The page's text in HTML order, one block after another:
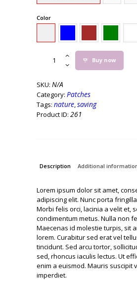
Color
Iron
on
Patch
quantity
Buy now
SKU: N/A
Category: Patches
Tags: nature,saving
Product ID: 261
Description Additional
Lorem ipsum dolor sit amet,
adipiscing elit. Nunc porta
Morbi felis orci, lacinia a velit et,
condimentum metus. Nulla non
Maecenas id molestie turpis, sit
lorem. Curabitur sed erat vel
tincidunt. Sed arcu tortor,
sed, rhoncus iaculis lectus. Ut
enim a euismod. Mauris suscipit
imperdiet.